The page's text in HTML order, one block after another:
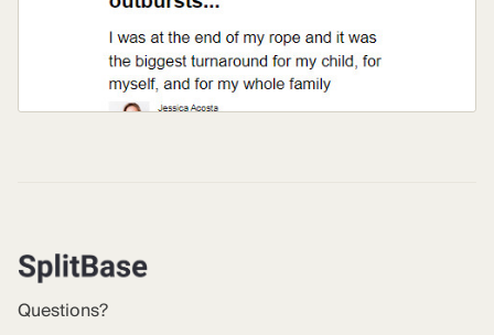
Questions?